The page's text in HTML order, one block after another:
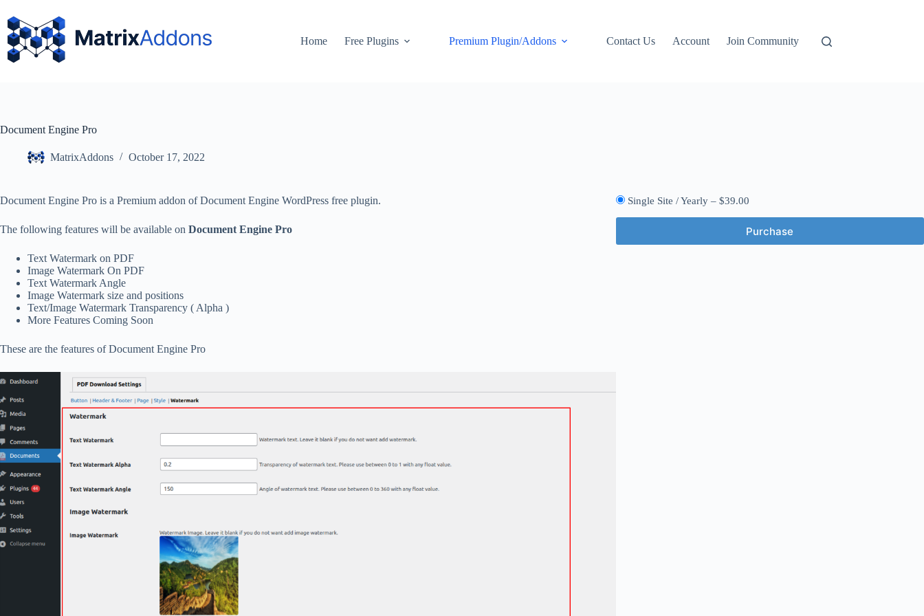
Home Free Plugins Premium Plugin/Addons Contact Us Account Join Community
Document Engine Pro
MatrixAddons October 17, 2022
Document Engine Pro is a Premium addon of Document Engine WordPress free plugin.
The following features will be available on Document Engine Pro
Text Watermark on PDF
Image Watermark On PDF
Text Watermark Angle
Image Watermark size and positions
Text/Image Watermark Transparency ( Alpha )
More Features Coming Soon
These are the features of Document Engine Pro
Single Site / Yearly– $39.00
Purchase